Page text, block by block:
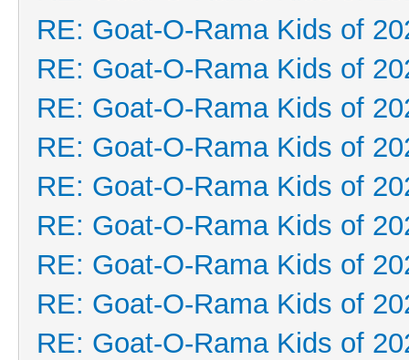
RE: Goat-O-Rama Kids of
RE: Goat-O-Rama Kids of
RE: Goat-O-Rama Kids of
RE: Goat-O-Rama Kids of
RE: Goat-O-Rama Kids of
RE: Goat-O-Rama Kids of
RE: Goat-O-Rama Kids of
RE: Goat-O-Rama Kids of
RE: Goat-O-Rama Kids of